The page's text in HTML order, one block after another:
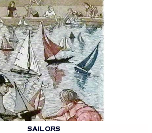
SAILORS